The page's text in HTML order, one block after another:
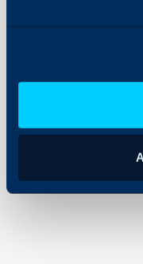
On-Premises
Using and